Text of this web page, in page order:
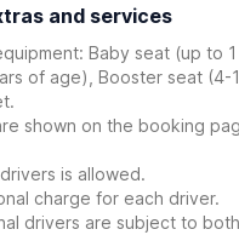
and services
Baby seat (up to
of age), Booster seat (4-
shown on the booking
is allowed.
charge for each driver.
drivers are subject to